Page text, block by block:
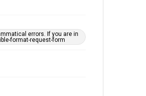
errors. If you are in
format-request-form